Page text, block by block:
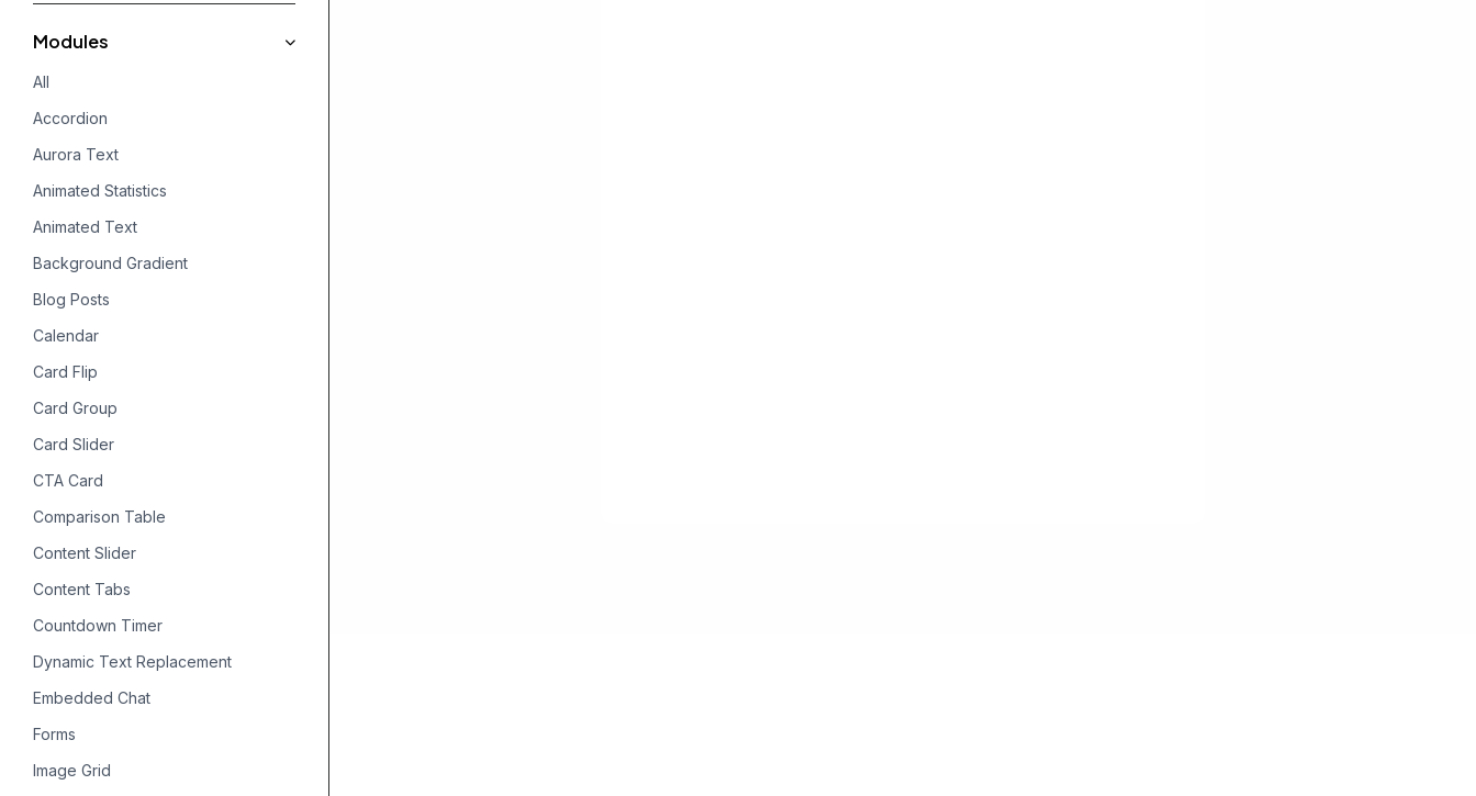
Modules
All
Accordion
Aurora Text
Animated Statistics
Animated Text
Background Gradient
Blog Posts
Calendar
Card Flip
Card Group
Card Slider
CTA Card
Comparison Table
Content Slider
Content Tabs
Countdown Timer
Dynamic Text Replacement
Embedded Chat
Forms
Image Grid